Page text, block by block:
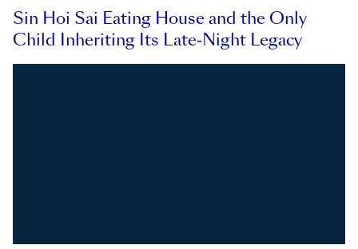
Sin Hoi Sai Eating House and the Only
Child Inheriting Its Late-Night Legacy